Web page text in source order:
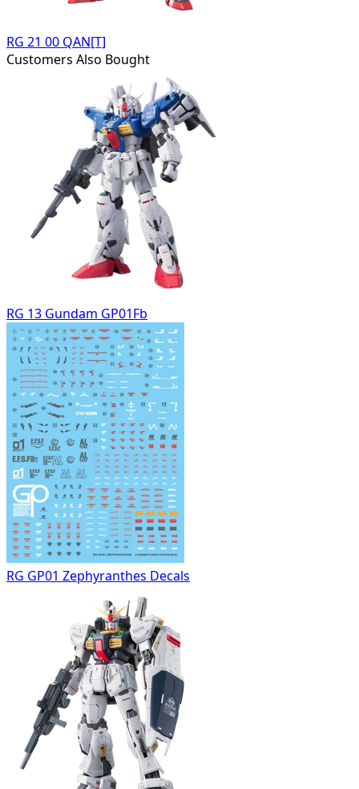
RG 21 00 QAN[T]
Customers Also Bought
RG 13 Gundam GP01Fb
RG GP01 Zephyranthes Decals